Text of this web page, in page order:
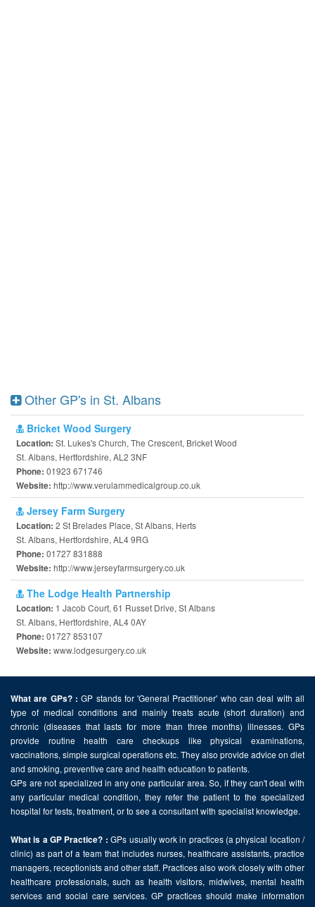
Other GP's in St. Albans
Bricket Wood Surgery
Location: St. Lukes's Church, The Crescent, Bricket Wood
St. Albans, Hertfordshire, AL2 3NF
Phone: 01923 671746
Website: http://www.verulammedicalgroup.co.uk
Jersey Farm Surgery
Location: 2 St Brelades Place, St Albans, Herts
St. Albans, Hertfordshire, AL4 9RG
Phone: 01727 831888
Website: http://www.jerseyfarmsurgery.co.uk
The Lodge Health Partnership
Location: 1 Jacob Court, 61 Russet Drive, St Albans
St. Albans, Hertfordshire, AL4 0AY
Phone: 01727 853107
Website: www.lodgesurgery.co.uk
What are GPs? : GP stands for 'General Practitioner' who can deal with all
type of medical conditions and mainly treats acute (short duration) and
chronic (diseases that lasts for more than three months) illnesses. GPs
provide routine health care checkups like physical examinations,
vaccinations, simple surgical operations etc. They also provide advice on diet
and smoking, preventive care and health education to patients.
GPs are not specialized in any one particular area. So, if they can't deal with
any particular medical condition, they refer the patient to the specialized
hospital for tests, treatment, or to see a consultant with specialist knowledge.
What is a GP Practice? : GPs usually work in practices (a physical location /
clinic) as part of a team that includes nurses, healthcare assistants, practice
managers, receptionists and other staff. Practices also work closely with other
healthcare professionals, such as health visitors, midwives, mental health
services and social care services. GP practices should make information